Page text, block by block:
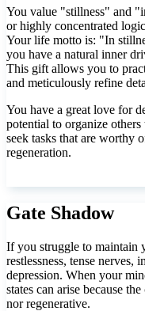
You value "stillness" and
or highly concentrated
Your life motto is: "In
you have a natural inner
This gift allows you to
and meticulously refine
You have a great love for
potential to organize
seek tasks that are worthy
regeneration.
Gate Shadow
If you struggle to maintain
restlessness, tense nerves,
depression. When your
states can arise because
nor regenerative.